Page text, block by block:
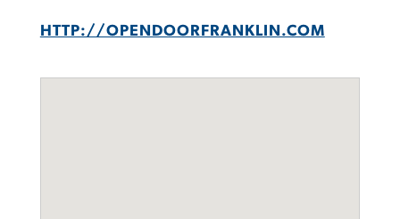
HTTP://OPENDOORFRANKLIN.COM